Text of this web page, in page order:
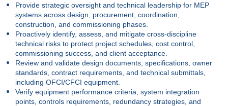
Provide strategic oversight and technical leadership for MEP
systems across design, procurement, coordination,
construction, and commissioning phases.
Proactively identify, assess, and mitigate cross-discipline
technical risks to protect project schedules, cost control,
commissioning success, and client acceptance.
Review and validate design documents, specifications, owner
standards, contract requirements, and technical submittals,
including OFCI/CFCI equipment.
Verify equipment performance criteria, system integration
points, controls requirements, redundancy strategies, and